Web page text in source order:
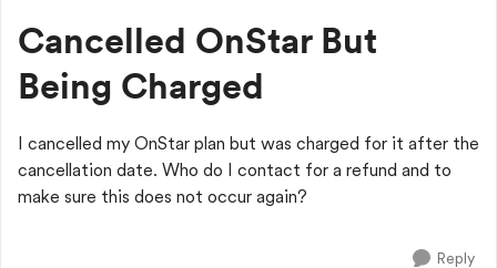
Cancelled OnStar But
Being Charged
I cancelled my OnStar plan but was charged for it after the
cancellation date. Who do I contact for a refund and to
make sure this does not occur again?
Reply